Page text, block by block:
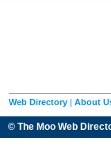
Web Directory | About
© The Moo Web